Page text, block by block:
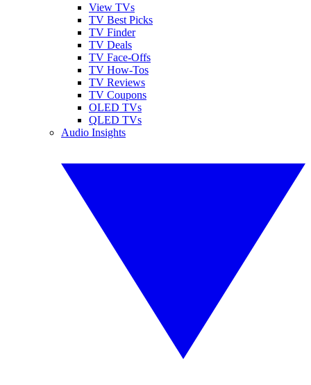
View TVs
TV Best Picks
TV Finder
TV Deals
TV Face-Offs
TV How-Tos
TV Reviews
TV Coupons
OLED TVs
QLED TVs
Audio Insights